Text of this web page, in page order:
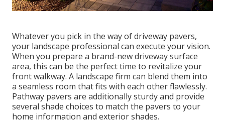
Whatever you pick in the way of driveway pavers,
your landscape professional can execute your vision.
When you prepare a brand-new driveway surface
area, this can be the perfect time to revitalize your
front walkway. A landscape firm can blend them into
a seamless room that fits with each other flawlessly.
Pathway pavers are additionally sturdy and provide
several shade choices to match the pavers to your
home information and exterior shades.